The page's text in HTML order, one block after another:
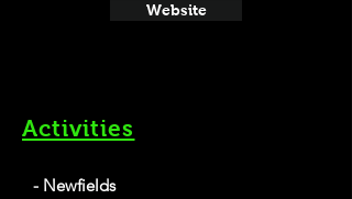
Website
Activities
- Newfields